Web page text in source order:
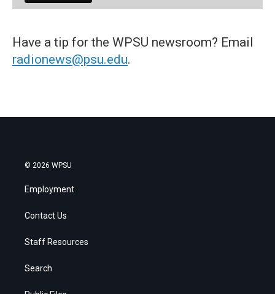
Have a tip for the WPSU newsroom? Email
radionews@psu.edu.
© 2026 WPSU
Employment
Contact Us
Staff Resources
Search